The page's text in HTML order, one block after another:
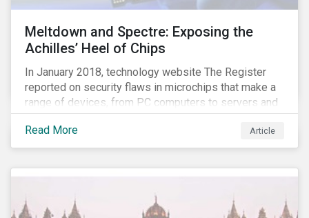
Meltdown and Spectre: Exposing the
Achilles’ Heel of Chips
In January 2018, technology website The Register
reported on security flaws in microchips that make a
range of devices, from PC computers to servers and
smartphones, more susceptible to hacking and could
enable unrestricted access to sensitive information,
such as passwords. What will this mean for chip
Read More Article